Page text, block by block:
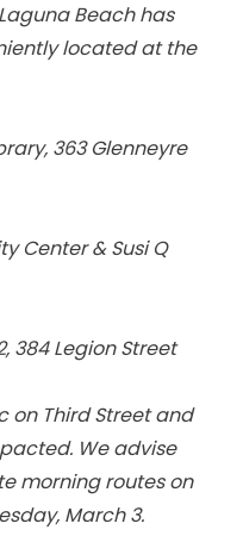
Beach has
located at the
363 Glenneyre
Center & Susi Q
384 Legion Street
on Third Street and
We advise
morning routes on
March 3.